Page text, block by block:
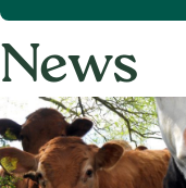
News